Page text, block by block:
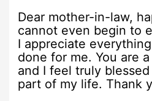
Dear mother-in-law,
cannot even begin to
I appreciate
done for me. You are
and I feel truly
part of my life. Thank